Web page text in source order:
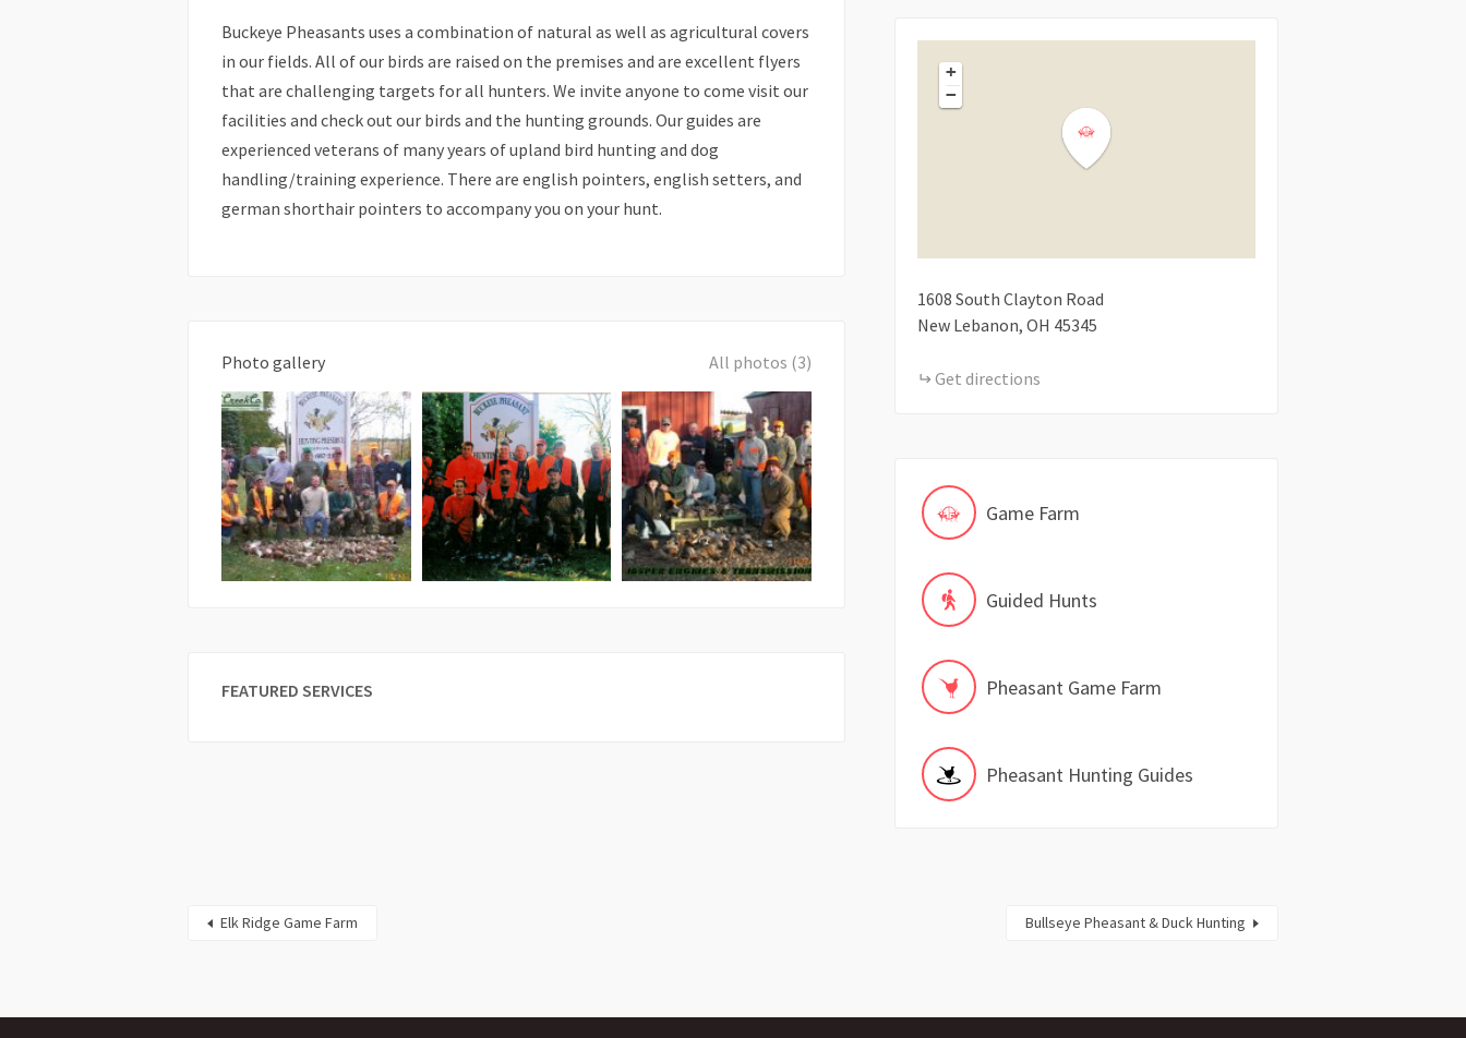
Buckeye Pheasants uses a combination of natural as well as agricultural covers
in our fields. All of our birds are raised on the premises and are excellent flyers
that are challenging targets for all hunters. We invite anyone to come visit our
facilities and check out our birds and the hunting grounds. Our guides are
experienced veterans of many years of upland bird hunting and dog
handling/training experience. There are english pointers, english setters, and
german shorthair pointers to accompany you on your hunt.
Photo gallery All photos (3)
FEATURED SERVICES
+
−
1608 South Clayton Road
New Lebanon OH 45345
Get directions
Game Farm
Guided Hunts
Pheasant Game Farm
Pheasant Hunting Guides
Elk Ridge Game Farm Bullseye Pheasant & Duck Hunting